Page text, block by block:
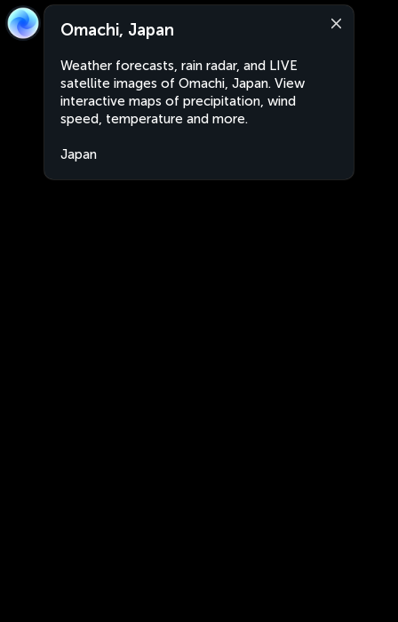
Omachi, Japan
Weather forecasts, rain radar, and LIVE
satellite images of Omachi, Japan. View
interactive maps of precipitation, wind
speed, temperature and more.
Japan